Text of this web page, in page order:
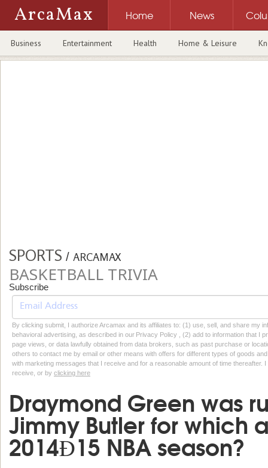
ArcaMax Home News
Business Entertainment Health Home & Leisure
SPORTS / ARCAMAX
BASKETBALL TRIVIA
Subscribe
By clicking submit, I authorize Arcamax and its affiliates to: (1) use, sell, and share my
behavioral advertising, as described in our Privacy Policy , (2) add to information that I
page views, or data lawfully obtained from data brokers, such as past purchase or
others to contact me by email or other means with offers for different types of goods
with marketing messages that I receive and for a reasonable amount of time thereafter.
receive, or by clicking here
Draymond Green was
Jimmy Butler for which
2014Ð15 NBA season?